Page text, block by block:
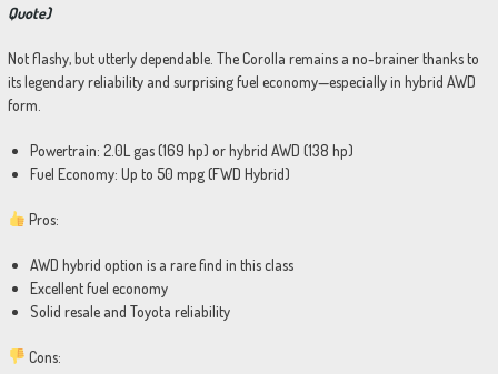
Quote)
Not flashy, but utterly dependable. The Corolla remains a no-brainer thanks to
its legendary reliability and surprising fuel economy—especially in hybrid AWD
form.
Powertrain: 2.0L gas (169 hp) or hybrid AWD (138 hp)
Fuel Economy: Up to 50 mpg (FWD Hybrid)
Pros:
AWD hybrid option is a rare find in this class
Excellent fuel economy
Solid resale and Toyota reliability
Cons: